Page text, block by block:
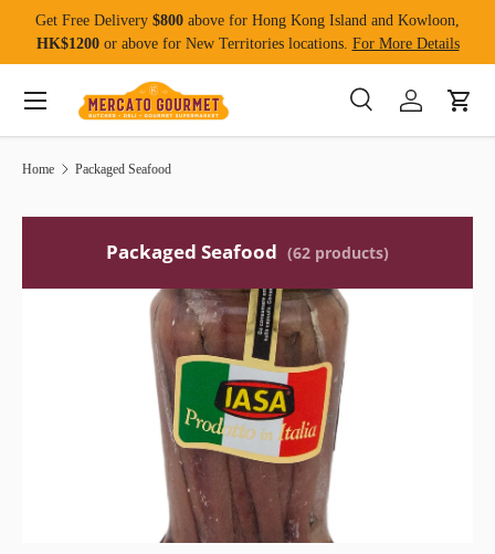
Skip to content
Get Free Delivery $800 above for Hong Kong Island and Kowloon,
HK$1200or above for New Territories locations. For More Details
Search
Product type
SearchLog inCart
Menu
Home Packaged Seafood
Packaged Seafood (62 products)